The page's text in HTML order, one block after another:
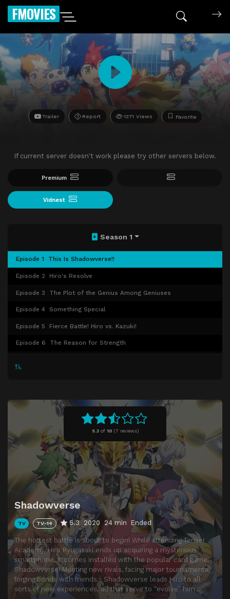
FMOVIES
Trailer Report 1371 Views Favorite
If current server doesn't work please try other servers below.
Premium
Vidnest
5.3of 10 (7 reviews)
Shadowverse
TV TV-14 5.3 2020 24 min Ended
The hottest battle is about to begin! While attending Tensei
Academy, Hiro Ryugasaki ends up acquiring a mysterious
smartphone. It comes installed with the popular card game,
Shadowverse! Meeting new rivals, facing major tournaments,
forging bonds with friends… Shadowverse leads Hiro to all
sorts of new experiences, all that serve to “evolve” him…
Season 1
Episode 1 This Is Shadowverse!!
Episode 2 Hiro's Resolve
Episode 3 The Plot of the Genius Among Geniuses
Episode 4 Something Special
Episode 5 Fierce Battle! Hiro vs. Kazuki!
Episode 6 The Reason for Strength
Episode 10 Mauro's Spellcasting!
Episode 11
Episode 12 Who Will Claim Victory?
Episode 13 The Shadow Grand Prix Begins
Episode 14 A Mouthwatering Battle! Marcel Tabeoka!
Episode 15 Super Rich! Miyabi Zaizenji!
Episode 16 An Invitation to the Underworld! The Joubert Sisters!
Episode 17 Special and Ordinary
Episode 18 A Terrible Trap! Zuo and Ko
Episode 19 Bearers of Shadow
Episode 20 A Smile That's Black
Episode 21 Battle of Destiny